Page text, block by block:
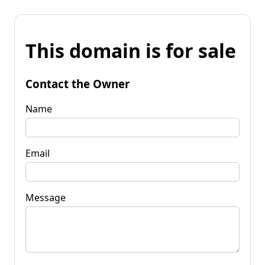
This domain is for sale
Contact the Owner
Name
Email
Message